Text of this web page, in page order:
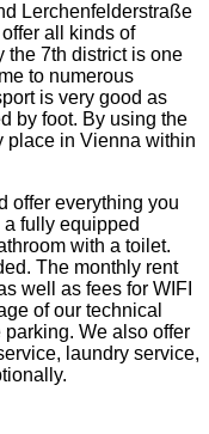
Lerchenfelderstraße
all kinds of
the 7th district is one
to numerous
is very good as
by foot. By using the
place in Vienna within
offer everything you
fully equipped
with a toilet.
The monthly rent
well as fees for WIFI
of our technical
We also offer
laundry service,